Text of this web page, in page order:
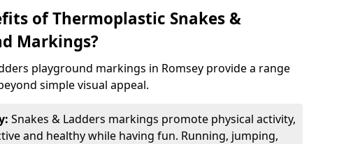
of Thermoplastic Snakes &
Markings?
playground markings in Romsey provide a range
simple visual appeal.
Snakes & Ladders markings promote physical activity,
and healthy while having fun. Running, jumping,